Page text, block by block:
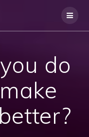
do